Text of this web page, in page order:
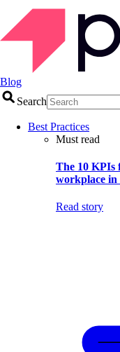
Blog
Search
Best Practices
Must read
The 10 KPIs
workplace in
Read story